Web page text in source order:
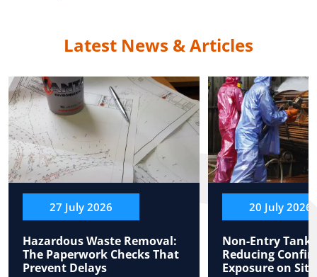
Latest News & Articles
27 July 2026
Hazardous Waste Removal:
The Paperwork Checks That
Prevent Delays
20 July 2026
Non-Entry Tank
Reducing
Exposure on Site